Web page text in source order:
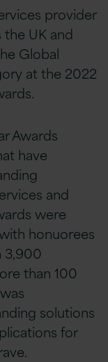
provider
UK and
Global
at the 2022
Awards
have
and
were
honuorees
3,900
than 100
solutions
for